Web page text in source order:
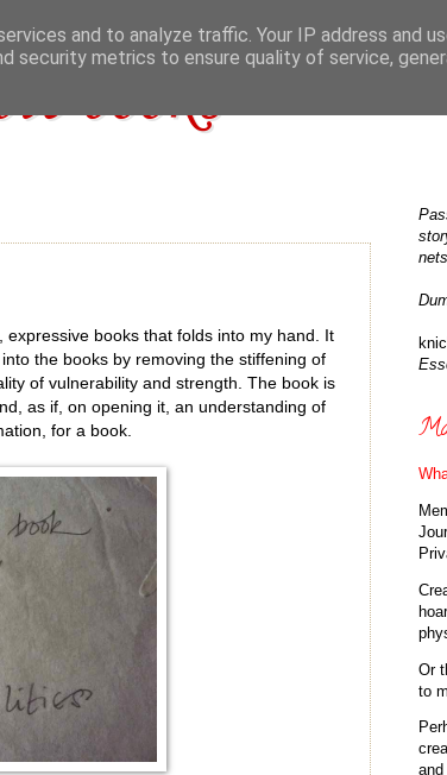
books
expressive books that folds into my hand. It
the books by removing the stiffening of
of vulnerability and strength. The book is
as if, on opening it, an understanding of
for a book.
Or
to
and to analyze traffic. Your IP address and
security metrics to ensure quality of service,